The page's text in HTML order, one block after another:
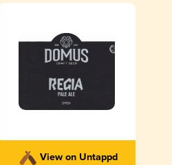
View on Untappd